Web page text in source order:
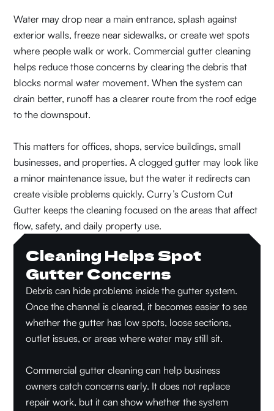
Water may drop near a main entrance, splash against
exterior walls, freeze near sidewalks, or create wet spots
where people walk or work. Commercial gutter cleaning
helps reduce those concerns by clearing the debris that
blocks normal water movement. When the system can
drain better, runoff has a clearer route from the roof edge
to the downspout.
This matters for offices, shops, service buildings, small
businesses, and properties. A clogged gutter may look like
a minor maintenance issue, but the water it redirects can
create visible problems quickly. Curry’s Custom Cut
Gutter keeps the cleaning focused on the areas that affect
flow, safety, and daily property use.
Cleaning Helps Spot
Gutter Concerns
Debris can hide problems inside the gutter system.
Once the channel is cleared, it becomes easier to see
whether the gutter has low spots, loose sections,
outlet issues, or areas where water may still sit.
Commercial gutter cleaning can help business
owners catch concerns early. It does not replace
repair work, but it can show whether the system